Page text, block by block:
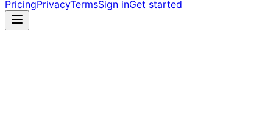
PricingPrivacyTermsSign inGet started